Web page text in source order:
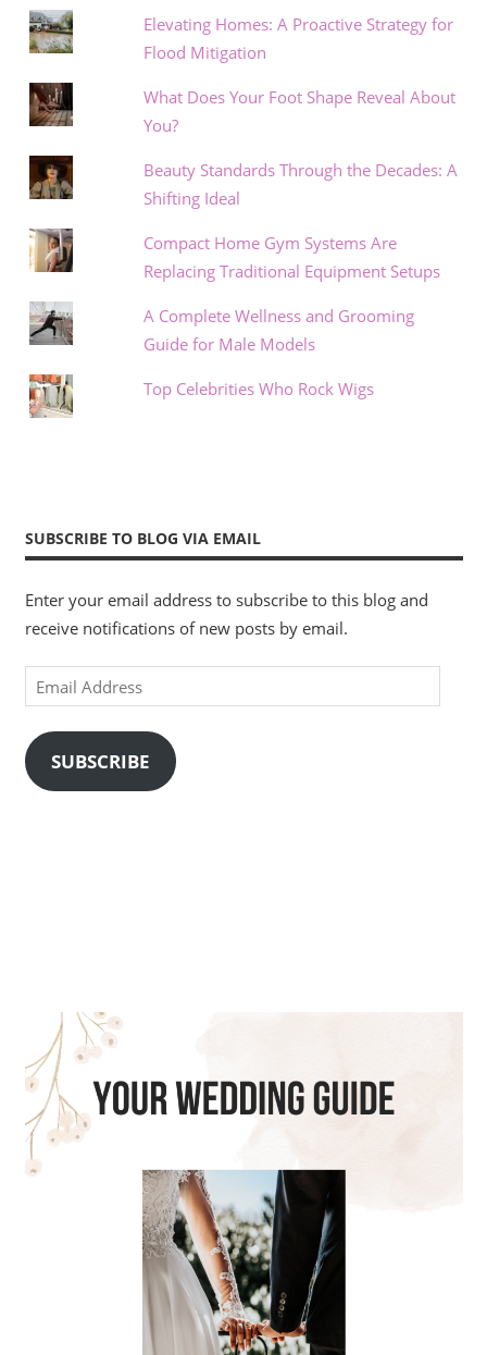
Elevating Homes: A Proactive Strategy for
Flood Mitigation
What Does Your Foot Shape Reveal About
You?
Beauty Standards Through the Decades: A
Shifting Ideal
Compact Home Gym Systems Are
Replacing Traditional Equipment Setups
A Complete Wellness and Grooming
Guide for Male Models
Top Celebrities Who Rock Wigs
SUBSCRIBE TO BLOG VIA EMAIL
Enter your email address to subscribe to this blog and
receive notifications of new posts by email.
Email
Address
SUBSCRIBE